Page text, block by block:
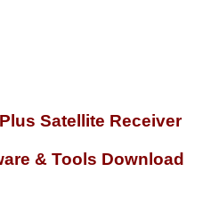
Satellite Receiver
& Tools Download